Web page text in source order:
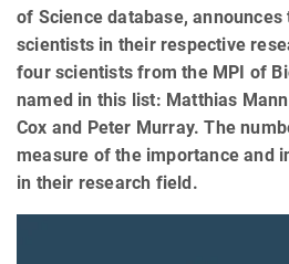
of Science database,
scientists in their respective
four scientists from the MPI of
named in this list: Matthias
Cox and Peter Murray. The
measure of the importance and
in their research field.